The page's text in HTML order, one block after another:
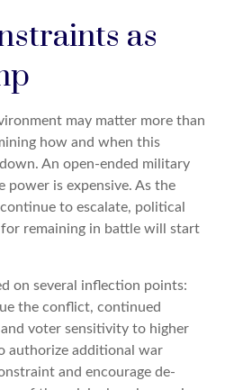
as
may matter more than
how and when this
An open-ended military
power is expensive. As the
to escalate, political
remaining in battle will start
on several inflection points:
the conflict, continued
voter sensitivity to higher
authorize additional war
and encourage de-